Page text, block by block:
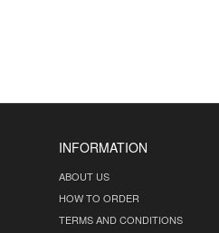
INFORMATION
ABOUT US
HOW TO ORDER
TERMS AND CONDITIONS